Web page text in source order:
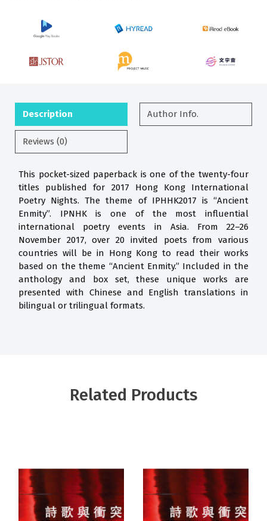
Description Author Info.
Reviews (0)
This pocket-sized paperback is one of the twenty-four
titles published for 2017 Hong Kong International
Poetry Nights. The theme of IPHHK2017 is “Ancient
Enmity”. IPNHK is one of the most influential
international poetry events in Asia. From 22–26
November 2017, over 20 invited poets from various
countries will be in Hong Kong to read their works
based on the theme “Ancient Enmity.” Included in the
anthology and box set, these unique works are
presented with Chinese and English translations in
bilingual or trilingual formats.
Related Products